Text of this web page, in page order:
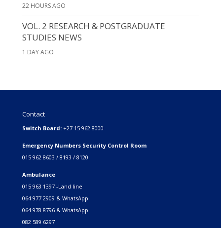
22 HOURS AGO
VOL. 2 RESEARCH & POSTGRADUATE
STUDIES NEWS
1 DAY AGO
Contact
Switch Board: +27 15 962 8000
Emergency Numbers Security Control Room
015 962 8603 / 8193 / 8120
Ambulance
015 963 1397 -Land line
064 977 2909 & WhatsApp
064 978 8796 & WhatsApp
082 589 6297